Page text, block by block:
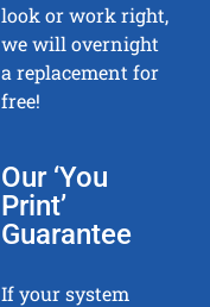
look or work right,
we will overnight
a replacement for
free!
Our ‘You
Print’
Guarantee
If your system